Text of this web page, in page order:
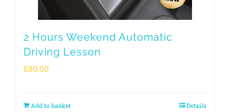
2 Hours Weekend Automatic
Driving Lesson
£80.00
Add to basket Details